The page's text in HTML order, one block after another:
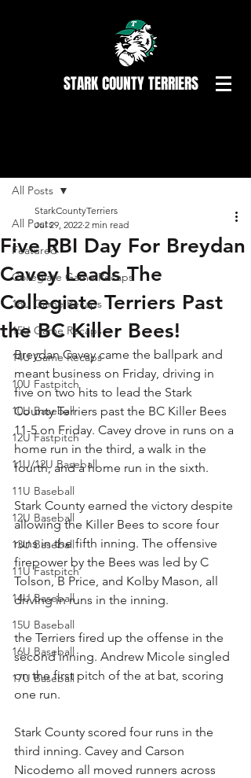
STARK COUNTY TERRIERS
All Posts
Featured
Collegiate Game Recaps
18U Game Recaps
15U Game Recaps
14U Game Recaps
10U Fastpitch
10U Baseball
12U Fastpitch
11U/12U Baseball
11U Baseball
12U Baseball
13U Baseball
11U Fastpitch
14U Baseball
15U Baseball
16U Baseball
17U Baseball
All Posts
Five RBI Day For Breydan
Cavey Leads The
Collegiate Terriers Past
the BC Killer Bees!
StarkCountyTerriers
Jul 29, 2022 2 min read
Breydan Cavey came the ballpark and
meant business on Friday, driving in
five on two hits to lead the Stark
County Terriers past the BC Killer Bees
11-5 on Friday. Cavey drove in runs on a
home run in the third, a walk in the
fourth, and a home run in the sixth.
Stark County earned the victory despite
allowing the Killer Bees to score four
runs in the fifth inning. The offensive
firepower by the Bees was led by C
Tolson, B Price, and Kolby Mason, all
driving in runs in the inning.
the Terriers fired up the offense in the
second inning. Andrew Micole singled
on the first pitch of the at bat, scoring
one run.
Stark County scored four runs in the
third inning. Cavey and Carson
Nicodemo all moved runners across